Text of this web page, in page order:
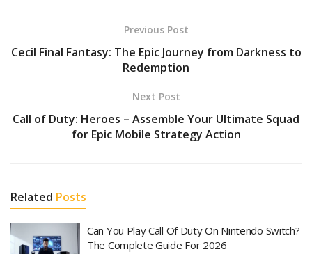
Previous Post
Cecil Final Fantasy: The Epic Journey from Darkness to
Redemption
Next Post
Call of Duty: Heroes – Assemble Your Ultimate Squad
for Epic Mobile Strategy Action
Related Posts
Can You Play Call Of Duty On Nintendo Switch?
The Complete Guide For 2026